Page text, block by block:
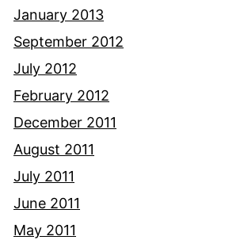
January 2013
September 2012
July 2012
February 2012
December 2011
August 2011
July 2011
June 2011
May 2011